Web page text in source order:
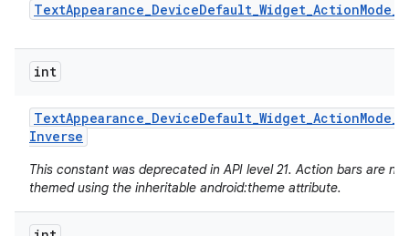
TextAppearance_DeviceDefault_Widget_ActionMode_
int
TextAppearance_DeviceDefault_Widget_ActionMode_
Inverse
This constant was deprecated in API level 21. Action bars are
themed using the inheritable android:theme attribute.